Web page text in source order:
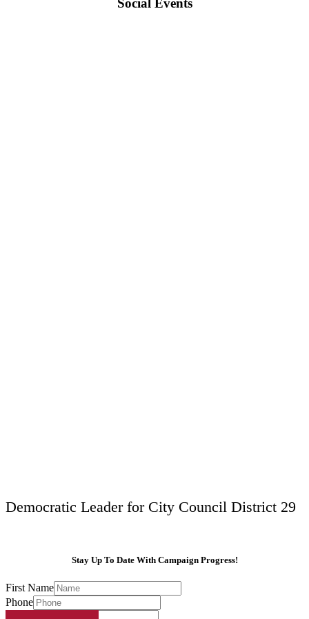
Social Events
Democratic Leader for City Council District 29
Stay Up To Date With Campaign Progress!
First Name
Phone